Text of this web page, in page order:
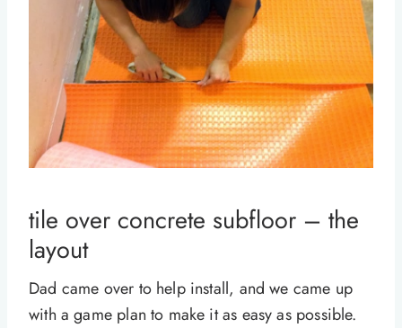
tile over concrete subfloor – the
layout
Dad came over to help install, and we came up
with a game plan to make it as easy as possible.